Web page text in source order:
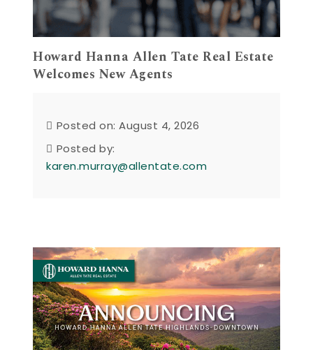
Howard Hanna Allen Tate Real Estate
Welcomes New Agents
Posted on: August 4, 2026
Posted by:
karen.murray@allentate.com